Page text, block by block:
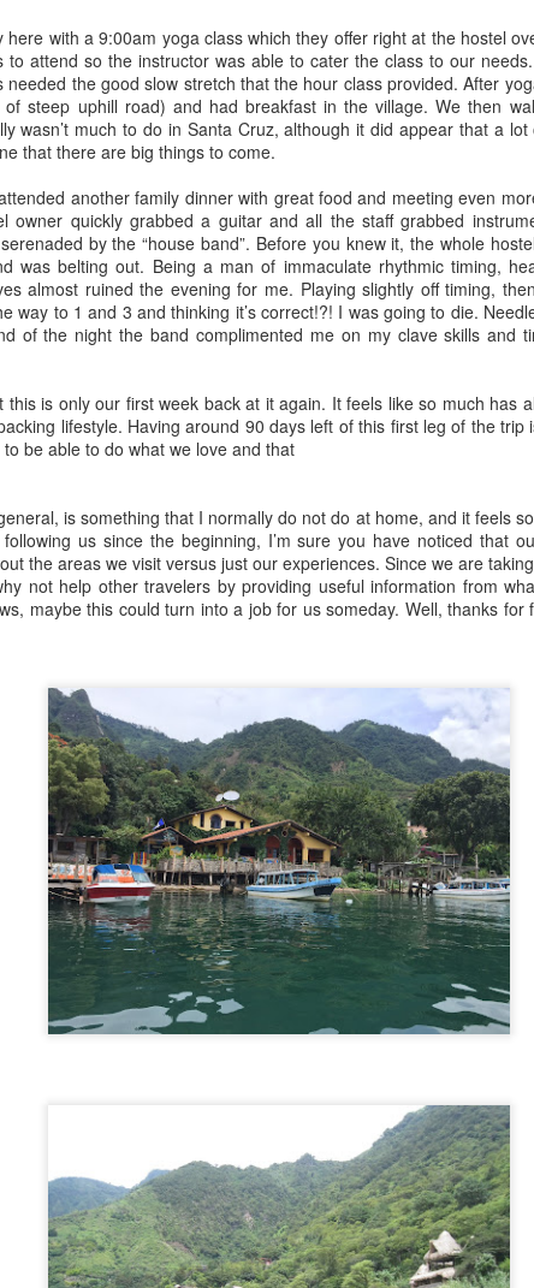
with a 9:00am yoga class which they offer right at the hostel
to attend so the instructor was able to cater the class to our
needed the good slow stretch that the hour class provided. After
steep uphill road) and had breakfast in the village. We then
wasn’t much to do in Santa Cruz, although it did appear that a
that there are big things to come.
another family dinner with great food and meeting even
owner quickly grabbed a guitar and all the staff grabbed
by the “house band”. Before you knew it, the whole
was belting out. Being a man of immaculate rhythmic timing,
almost ruined the evening for me. Playing slightly off timing,
way to 1 and 3 and thinking it’s correct!?! I was going to die.
of the night the band complimented me on my clave skills and
this is only our first week back at it again. It feels like so much has
lifestyle. Having around 90 days left of this first leg of the trip
be able to do what we love and that
is something that I normally do not do at home, and it feels
us since the beginning, I’m sure you have noticed that
the areas we visit versus just our experiences. Since we are
not help other travelers by providing useful information from
maybe this could turn into a job for us someday. Well, thanks
JUN
10
Bali, Indonesia
Ahh, to be back in South
East Asia. We felt the
regions sweet welcome as soon
as we got out of the airport. The
endless touts trying to sell you
hundreds of taxis telling you they
have the “best price” out of all of
them. Luckily for us our hotel
provided a free shuttle pickup
service so we didn’t have to start
haggling with the taxi drivers right
out of the gate. We hopped in our
our resort.
JUN
9
Cairns, Australia
A seven hour drive, our last
long haul spent in our car
Heney, and we successfully made
it to Cairns safe and sound. There
the last stop of a trip, but these
emotions were shutoff to us as we
were faced with our most
important objective in four
months: we had to sell our car!
Cairns is a city where a lot of
travelers start their “Australia
sell our beloved Heney.
Fraser Island, Australia
Fraser Island, the largest sand island in the world, was a place
that everyone insisted we visit. It's also highly populated with
and everyone walks around saying "the dingo ate my baby!"
being an all sand island, you can only drive around it with a
Brisbane/Gold Coast/Sunshine Coast, Australia
Brisbane
you haven’t already read, we previously spent a month housesitting
the amazing Sunshine Coast. Before we left, we didn’t just leave
New Zealand - North & South Islands
Intro
our plane took off the runway we said our goodbyes to our carefree
with-the-flow” month on the Sunshine Coast, and said hello to our
ambitious plan in New Zealand. The plan was to tackle both the
AND South islands of New Zealand in only 2 weeks. Although this
was possible, we knew it needed to be strategically planned and
thought out. With so much to see and so many miles to
we had no choice but to plan our every day-by-day move.
part of our time in Australia we wanted to experience a “normal”
just in a different place. We turned to Trusted Housesitters to make
happen for us and it most certainly came through. While in Sydney,
applied to multiple house sitting assignments along the east coast of
As first time house sitters, we were lucky to get accepted for
one month assignment in the Sunshine Coast, which is a vacation
for many Australian locals. One month. One house.